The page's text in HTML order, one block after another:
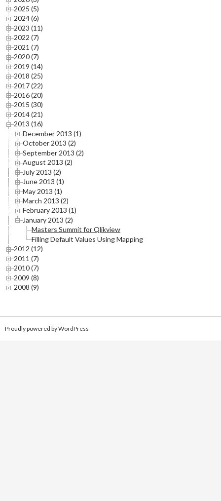
2025 (5)
2024 (6)
2023 (11)
2022 (7)
2021 (7)
2020 (7)
2019 (14)
2018 (25)
2017 (22)
2016 (20)
2015 (30)
2014 (21)
2013 (16)
December 2013 (1)
October 2013 (2)
September 2013 (2)
August 2013 (2)
July 2013 (2)
June 2013 (1)
May 2013 (1)
March 2013 (2)
February 2013 (1)
January 2013 (2)
Masters Summit for Qlikview
Filling Default Values Using Mapping
2012 (12)
2011 (7)
2010 (7)
2009 (8)
2008 (9)
Proudly powered by WordPress